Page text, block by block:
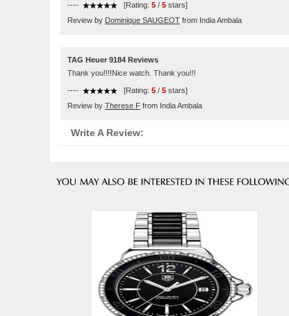
---- [Rating: 5 / 5 stars]
Review by Dominique SAUGEOT from India Ambala
TAG Heuer 9184 Reviews
Thank you!!!!Nice watch. Thank you!!!
---- [Rating: 5 / 5 stars]
Review by Therese F from India Ambala
Write A Review: